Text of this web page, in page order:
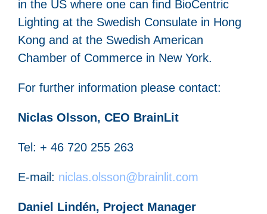
in the US where one can find BioCentric
Lighting at the Swedish Consulate in Hong
Kong and at the Swedish American
Chamber of Commerce in New York.
For further information please contact:
Niclas Olsson, CEO BrainLit
Tel: + 46 720 255 263
E-mail: niclas.olsson@brainlit.com
Daniel Lindén, Project Manager